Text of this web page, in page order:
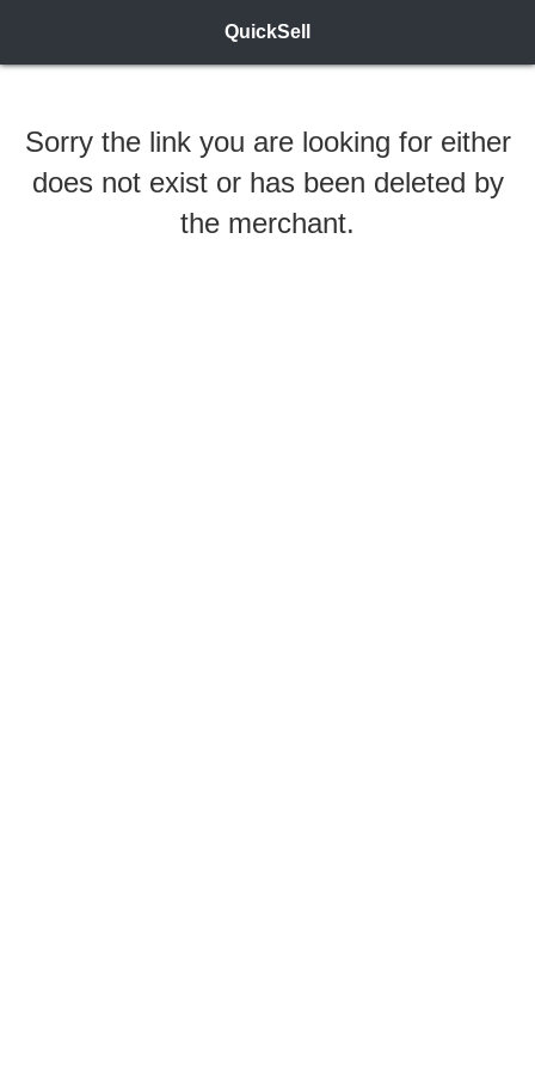
QuickSell
Sorry the link you are looking for either
does not exist or has been deleted by
the merchant.